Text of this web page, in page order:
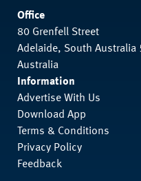
Office
80 Grenfell Street
Adelaide, South Australia
Australia
Information
Advertise With Us
Download App
Terms & Conditions
Privacy Policy
Feedback